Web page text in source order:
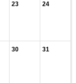
23 24
30 31